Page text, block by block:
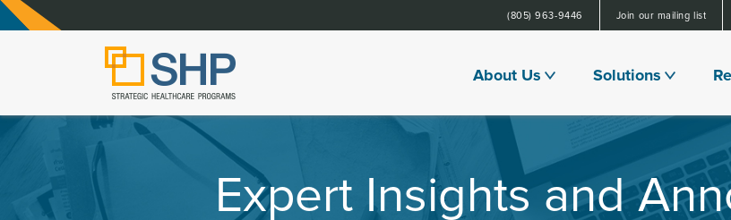
Join our mailing list
(805) 963-9446
About Us Solutions
Expert Insights and